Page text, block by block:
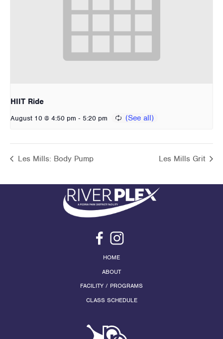
HIIT Ride
August 10 @ 4:50 pm - 5:20 pm
Les Mills: Body Pump Les Mills Grit
HOME
ABOUT
FACILITY / PROGRAMS
CLASS SCHEDULE